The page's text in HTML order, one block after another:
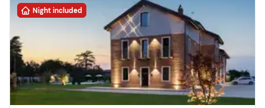
Night included